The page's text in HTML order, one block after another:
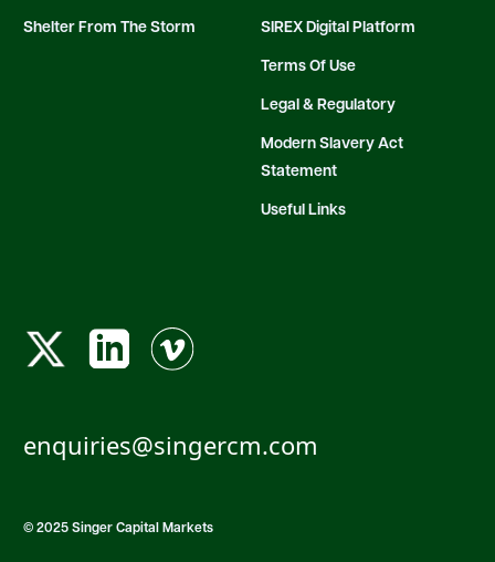
Shelter From The Storm SIREX Digital Platform
Terms Of Use
Legal & Regulatory
Modern Slavery Act
Statement
Useful Links
enquiries@singercm.com
© 2025 Singer Capital Markets